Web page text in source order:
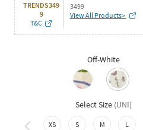
TRENDS349
9
T&C
3499
View All Products>
Off-White
Select Size (UNI)
XS S M L